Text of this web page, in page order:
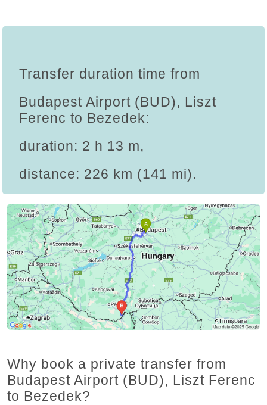
Transfer duration time from
Budapest Airport (BUD), Liszt
Ferenc to Bezedek:
duration: 2 h 13 m,
distance: 226 km (141 mi).
Why book a private transfer from
Budapest Airport (BUD), Liszt Ferenc
to Bezedek?